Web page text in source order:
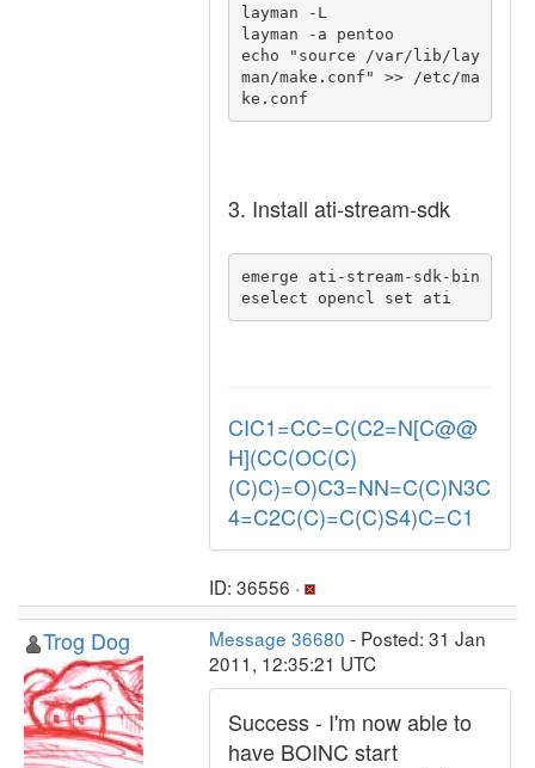
layman -L
layman -a pentoo
echo "source /var/lib/lay
man/make.conf" >> /etc/ma
ke.conf
3. Install ati-stream-sdk
emerge ati-stream-sdk-bin
eselect opencl set ati
CIC1=CC=C(C2=N[C@@
H](CC(OC(C)
(C)C)=O)C3=NN=C(C)N3C
4=C2C(C)=C(C)S4)C=C1
ID: 36556 ·
Trog Dog Message 36680 - Posted: 31 Jan
2011, 12:35:21 UTC
Success - I'm now able to
have BOINC start